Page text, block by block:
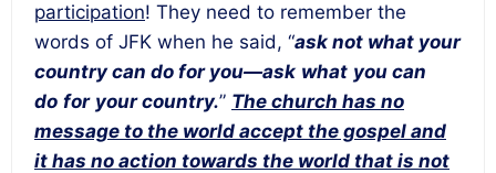
participation! They need to remember the
words of JFK when he said, “ask not what your
country can do for you—ask what you can
do for your country.” The church has no
message to the world accept the gospel and
it has no action towards the world that is not